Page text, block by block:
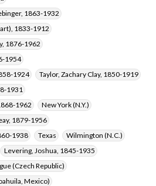
1863-1932
1833-1912
1876-1962
1954
1924
Taylor, Zachary Clay, 1850-1919
1931
1962
New York (N.Y.)
1879-1956
1938
Texas
Wilmington (N.C.)
Levering, Joshua, 1845-1935
(Czech Republic)
Mexico)